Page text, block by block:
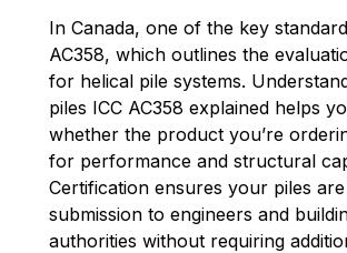
In Canada, one of the key
AC358, which outlines the
for helical pile systems.
piles ICC AC358 explained helps
whether the product you’re
for performance and structural
Certification ensures your piles
submission to engineers and
authorities without requiring